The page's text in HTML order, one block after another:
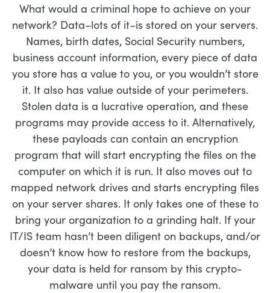
What would a criminal hope to achieve on your
network? Data–lots of it–is stored on your servers.
Names, birth dates, Social Security numbers,
business account information, every piece of data
you store has a value to you, or you wouldn’t store
it. It also has value outside of your perimeters.
Stolen data is a lucrative operation, and these
programs may provide access to it. Alternatively,
these payloads can contain an encryption
program that will start encrypting the files on the
computer on which it is run. It also moves out to
mapped network drives and starts encrypting files
on your server shares. It only takes one of these to
bring your organization to a grinding halt. If your
IT/IS team hasn’t been diligent on backups, and/or
doesn’t know how to restore from the backups,
your data is held for ransom by this crypto-
malware until you pay the ransom.